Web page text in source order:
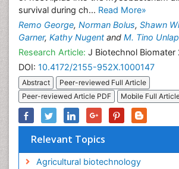
survival during ch... Read More»
Remo George, Norman Bolus, Shawn
Garner, Kathy Nugent and M. Tino Unlap
Research Article: J Biotechnol Biomater
DOI: 10.4172/2155-952X.1000147
Abstract
Peer-reviewed Full Article
Peer-reviewed Article PDF
Mobile Full
Relevant Topics
Agricultural biotechnology